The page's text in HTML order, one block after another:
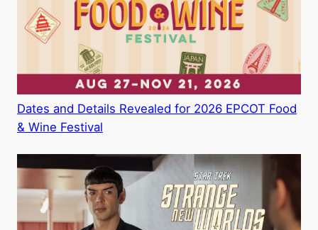
Dates and Details Revealed for 2026 EPCOT Food
& Wine Festival